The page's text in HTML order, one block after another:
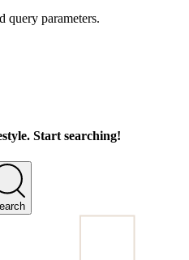
query parameters.
Start searching!